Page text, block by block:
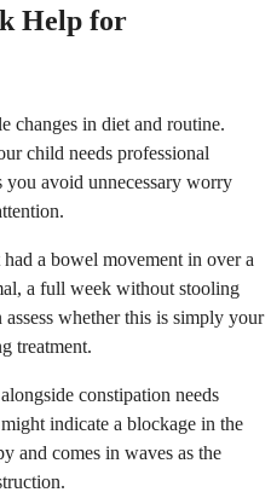
Help for
changes in diet and routine.
child needs professional
you avoid unnecessary worry
a bowel movement in over a
a full week without stooling
whether this is simply your
treatment.
constipation needs
indicate a blockage in the
and comes in waves as the